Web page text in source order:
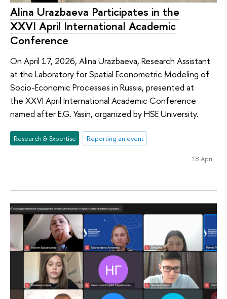
Alina Urazbaeva Participates in the
XXVI April International Academic
Conference
On April 17, 2026, Alina Urazbaeva, Research Assistant
at the Laboratory for Spatial Econometric Modeling of
Socio-Economic Processes in Russia, presented at
the XXVI April International Academic Conference
named after E.G. Yasin, organized by HSE University.
Research & Expertise Reporting an event
18 April